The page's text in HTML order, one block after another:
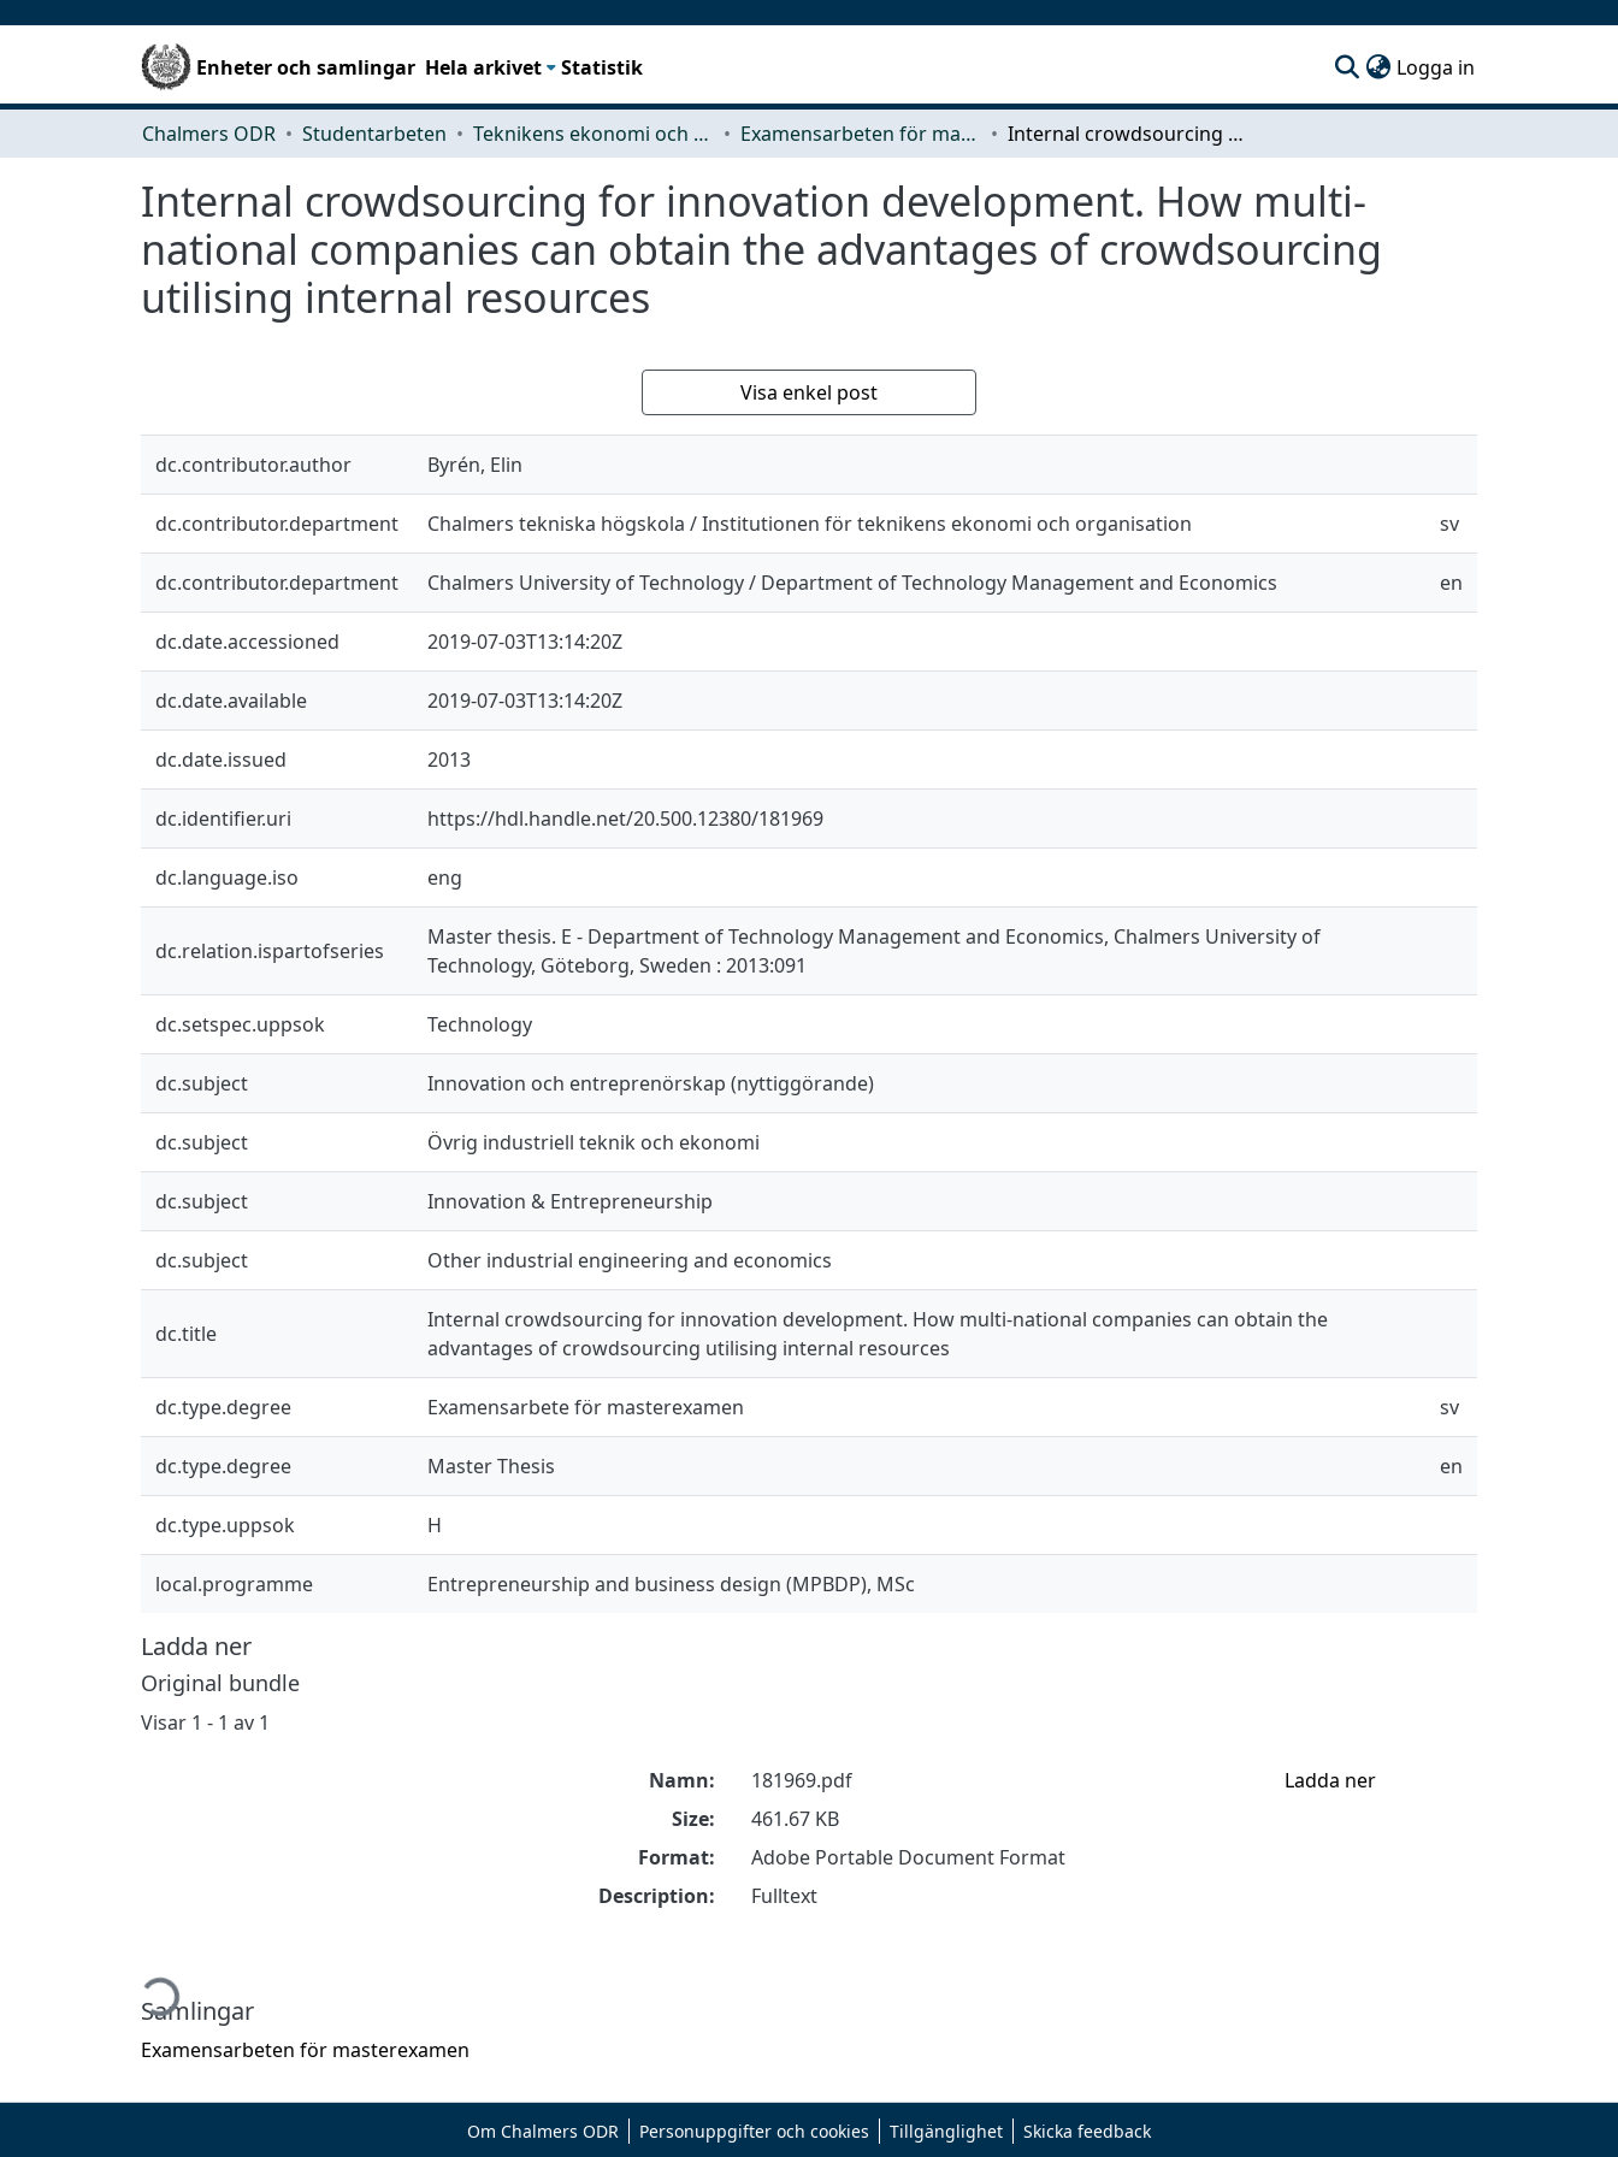
Enheter och samlingar Hela arkivet Statistik Logga in
Chalmers ODR Studentarbeten Teknikens ekonomi och organisation Examensarbeten för masterexamen Internal crowdsourcing for innovation development. How multi-national companies can obtain the advantages of crowdsourcing utilising internal resources
Internal crowdsourcing for innovation development. How multi-
national companies can obtain the advantages of crowdsourcing
utilising internal resources
Visa enkel post
dc.contributor.author Byrén, Elin
dc.contributor.department Chalmers tekniska högskola / Institutionen för teknikens ekonomi och organisation sv
dc.contributor.department Chalmers University of Technology / Department of Technology Management and Economics en
dc.date.accessioned 2019-07-03T13:14:20Z
dc.date.available 2019-07-03T13:14:20Z
dc.date.issued 2013
dc.identifier.uri https://hdl.handle.net/20.500.12380/181969
dc.language.iso eng
dc.relation.ispartofseries
Master thesis. E - Department of Technology Management and Economics, Chalmers University of
Technology, Göteborg, Sweden : 2013:091
dc.setspec.uppsok Technology
dc.subject Innovation och entreprenörskap (nyttiggörande)
dc.subject Övrig industriell teknik och ekonomi
dc.subject Innovation & Entrepreneurship
dc.subject Other industrial engineering and economics
dc.title
Internal crowdsourcing for innovation development. How multi-national companies can obtain the
advantages of crowdsourcing utilising internal resources
dc.type.degree Examensarbete för masterexamen sv
dc.type.degree Master Thesis en
dc.type.uppsok H
local.programme Entrepreneurship and business design (MPBDP), MSc
Ladda ner
Original bundle
Visar 1 - 1 av 1
Hämtar...
Namn:
181969.pdf
Size:
461.67 KB
Format:
Adobe Portable Document Format
Description:
Fulltext
Ladda ner
Samlingar
Examensarbeten för masterexamen
Om Chalmers ODR Personuppgifter och cookies Tillgänglighet Skicka feedback